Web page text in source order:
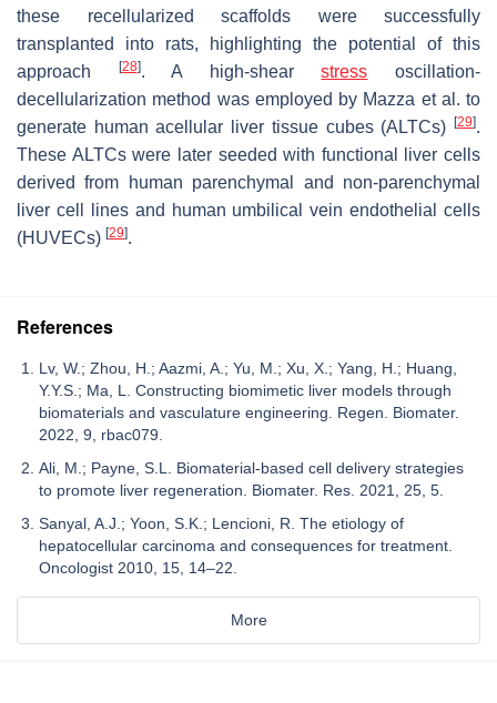
these recellularized scaffolds were successfully
transplanted into rats, highlighting the potential of this
approach
[28]. A high-shearstress oscillation-
decellularization method was employed by Mazza et al. to
generate human acellular liver tissue cubes (ALTCs)
[29].
These ALTCs were later seeded with functional liver cells
derived from human parenchymal and non-parenchymal
liver cell lines and human umbilical vein endothelial cells
(HUVECs) [29].
References
Lv, W.; Zhou, H.; Aazmi, A.; Yu, M.; Xu, X.; Yang, H.; Huang,
Y.Y.S.; Ma, L. Constructing biomimetic liver models through
biomaterials and vasculature engineering. Regen. Biomater.
2022, 9, rbac079.
Ali, M.; Payne, S.L. Biomaterial-based cell delivery strategies
to promote liver regeneration. Biomater. Res. 2021, 25, 5.
Sanyal, A.J.; Yoon, S.K.; Lencioni, R. The etiology of
hepatocellular carcinoma and consequences for treatment.
Oncologist 2010, 15, 14–22.
More